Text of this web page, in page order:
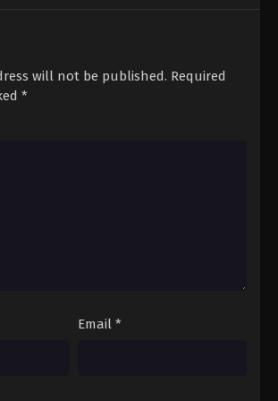
will not be published. Required
*
Email *